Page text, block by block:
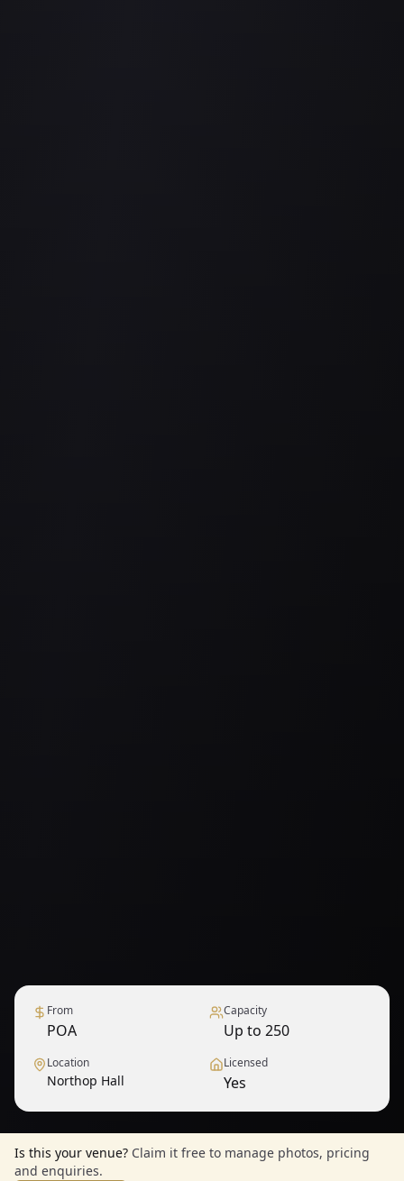
From
POA
Capacity
Up to 250
Location
Northop Hall
Licensed
Yes
Is this your venue? Claim it free to manage photos, pricing
and enquiries.